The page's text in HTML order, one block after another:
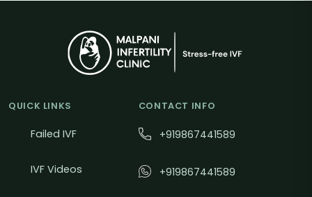
QUICK LINKS
Failed IVF
IVF Videos
CONTACT INFO
+919867441589
+919867441589